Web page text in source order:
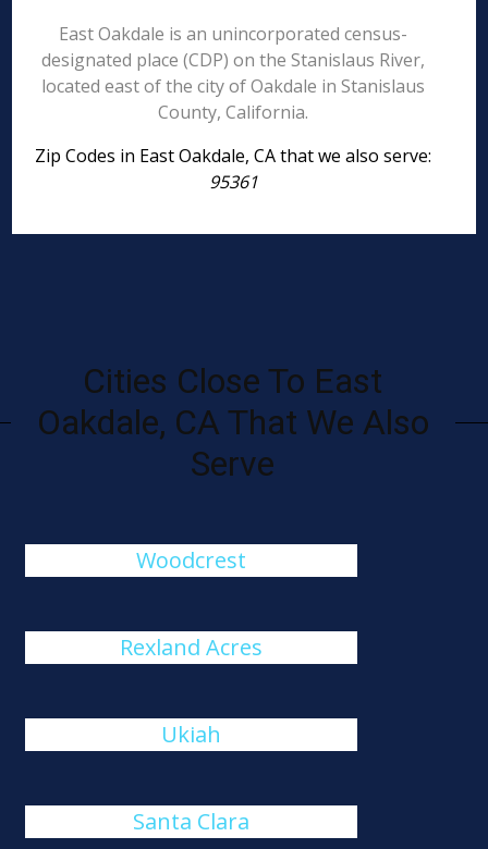
East Oakdale is an unincorporated census-
designated place (CDP) on the Stanislaus River,
located east of the city of Oakdale in Stanislaus
County, California.
Zip Codes in East Oakdale, CA that we also serve:
95361
Cities Close To East
Oakdale, CA That We Also
Serve
Woodcrest
Rexland Acres
Ukiah
Santa Clara